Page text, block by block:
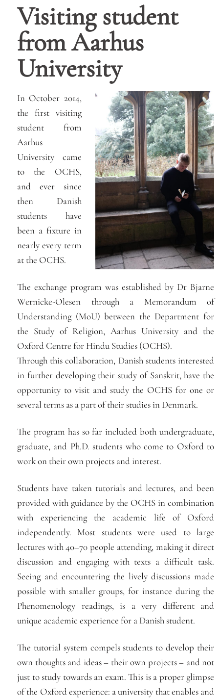
Visiting student
from Aarhus
University
In October 2014,
the first visiting
student from
Aarhus
University came
to the OCHS,
and ever since
then Danish
students have
been a fixture in
nearly every term
at the OCHS.
The exchange program was established by Dr Bjarne
Wernicke-Olesen through a Memorandum of
Understanding (MoU) between the Department for
the Study of Religion, Aarhus University and the
Oxford Centre for Hindu Studies (OCHS).
Through this collaboration, Danish students interested
in further developing their study of Sanskrit, have the
opportunity to visit and study the OCHS for one or
several terms as a part of their studies in Denmark.
The program has so far included both undergraduate,
graduate, and Ph.D. students who come to Oxford to
work on their own projects and interest.
Students have taken tutorials and lectures, and been
provided with guidance by the OCHS in combination
with experiencing the academic life of Oxford
independently. Most students were used to large
lectures with 40–70 people attending, making it direct
discussion and engaging with texts a difficult task.
Seeing and encountering the lively discussions made
possible with smaller groups, for instance during the
Phenomenology readings, is a very different and
unique academic experience for a Danish student.
The tutorial system compels students to develop their
own thoughts and ideas – their own projects – and not
just to study towards an exam. This is a proper glimpse
of the Oxford experience: a university that enables and